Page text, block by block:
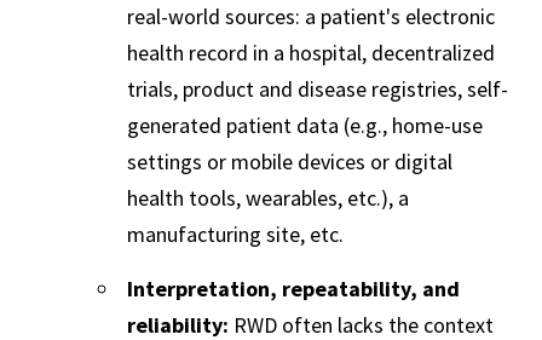
real-world sources: a patient's electronic
health record in a hospital, decentralized
trials, product and disease registries, self-
generated patient data (e.g., home-use
settings or mobile devices or digital
health tools, wearables, etc.), a
manufacturing site, etc.
Interpretation, repeatability, and
reliability: RWD often lacks the context